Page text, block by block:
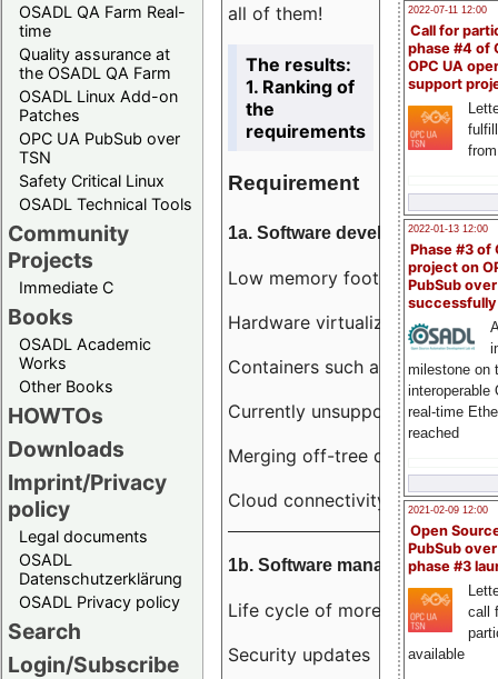
OSADL QA Farm Real-
time
Quality assurance at
the OSADL QA Farm
OSADL Linux Add-on
Patches
OPC UA PubSub over
TSN
Safety Critical Linux
OSADL Technical Tools
Community
Projects
Immediate C
Books
OSADL Academic
Works
Other Books
HOWTOs
Downloads
Imprint/Privacy
policy
Legal documents
OSADL
Datenschutzerklärung
OSADL Privacy policy
Search
Login/Subscribe
2022-07-11 12:00
Call for
phase #4 of
OPC UA
support
2022-01-13 12:00
Phase #3 of
project on
PubSub over
milestone on
interoperable
real-time
reached
2021-02-09 12:00
Open
PubSub
phase #3
call
available
all of them!
The results:
1. Ranking of
the
requirements
Requirement
1a. Software development
Low memory footprint
Hardware virtualization
Containers such as LXC
Currently unsupported
Merging off-tree drivers to
Cloud connectivity
1b. Software management
Life cycle of more than 10 years
Security updates